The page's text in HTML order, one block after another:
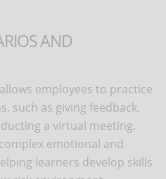
AND
allows employees to practice
such as giving feedback,
a virtual meeting.
emotional and
learners develop skills